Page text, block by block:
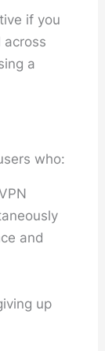
if you
a
who:
and
up